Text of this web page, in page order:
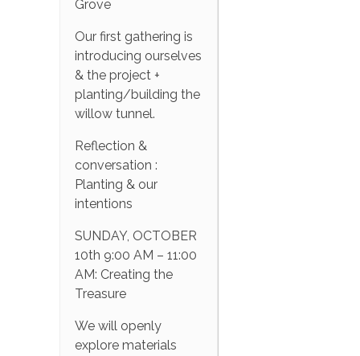
Grove
Our first gathering is
introducing ourselves
& the project +
planting/building the
willow tunnel.
Reflection &
conversation :
Planting & our
intentions
SUNDAY, OCTOBER
10th 9:00 AM – 11:00
AM: Creating the
Treasure
We will openly
explore materials